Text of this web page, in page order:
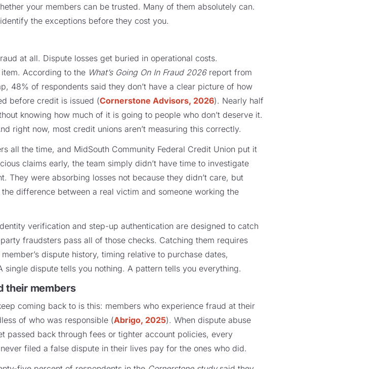
your members can be trusted. Many of them absolutely can.
the exceptions before they cost you.
at all. Dispute losses get buried in operational costs.
According to the What’s Going On In Fraud 2026report from
48% of respondents said they don’t have a clear picture of how
before credit is issued (Cornerstone Advisors, 2026). Nearly half
knowing how much of it is going to people who don’t deserve it.
right now, most credit unions aren’t measuring this correctly.
all the time, and MidSouth Community Federal Credit Union put it
claims early, the team simply didn’t have time to investigate
They were absorbing losses not because they didn’t care, but
difference between a real victim and someone working the
verification and step-up authentication are designed to catch
fraudsters pass all of those checks. Catching them requires
dispute history, timing relative to purchase dates,
single dispute tells you nothing. A pattern tells you everything.
their members
coming back to is this: members who experience fraud at their
of who was responsible (Abrigo, 2025). When dispute abuse
passed back through fees or tighter account policies, every
filed a false dispute in their lives pay for the ones who did.